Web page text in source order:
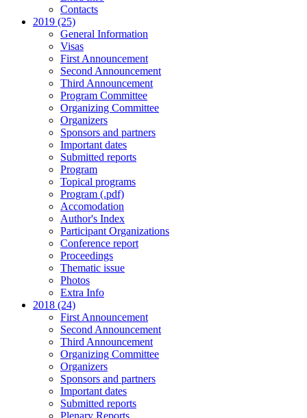
Contacts
2019 (25)
General Information
Visas
First Announcement
Second Announcement
Third Announcement
Program Committee
Organizing Committee
Organizers
Sponsors and partners
Important dates
Submitted reports
Program
Topical programs
Program (.pdf)
Accomodation
Author's Index
Participant Organizations
Conference report
Proceedings
Thematic issue
Photos
Extra Info
2018 (24)
First Announcement
Second Announcement
Third Announcement
Organizing Committee
Organizers
Sponsors and partners
Important dates
Submitted reports
Plenary Reports